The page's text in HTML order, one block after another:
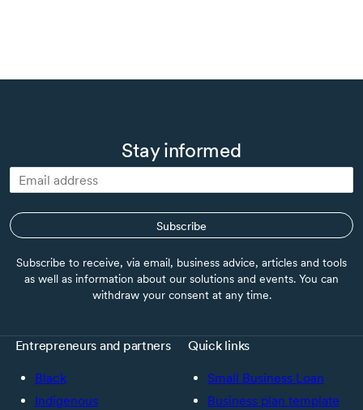
Stay informed
Subscribe
Subscribe to receive, via email, business advice, articles and tools
as well as information about our solutions and events. You can
withdraw your consent at any time.
Entrepreneurs and partners
Black
Indigenous
Quick links
Small Business Loan
Business plan template